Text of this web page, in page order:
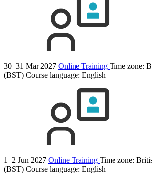
30–31 Mar 2027 Online Training Time zone:
(BST) Course language: English
1–2 Jun 2027 Online Training Time zone:
(BST) Course language: English